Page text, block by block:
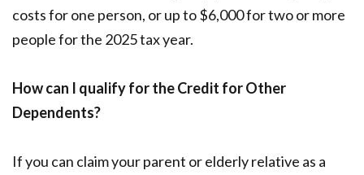
costs for one person, or up to $6,000 for two or more
people for the 2025 tax year.
How can I qualify for the Credit for Other
Dependents?
If you can claim your parent or elderly relative as a